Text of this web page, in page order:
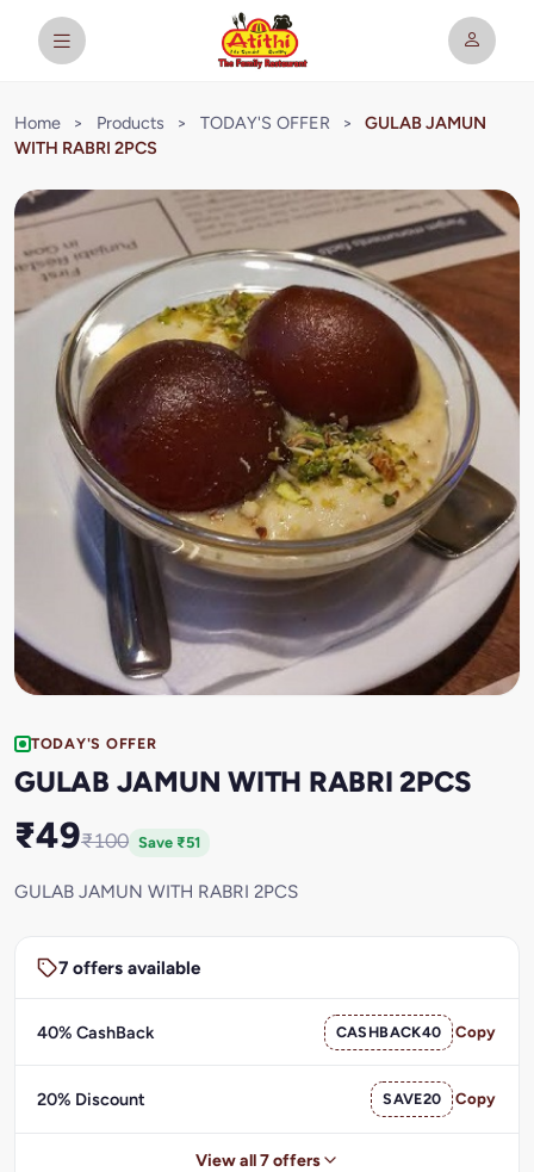
Home > Products > TODAY'S OFFER >
GULAB JAMUN
WITH RABRI 2PCS
TODAY'S OFFER
GULAB JAMUN WITH RABRI 2PCS
₹49₹100 Save ₹51
GULAB JAMUN WITH RABRI 2PCS
7 offers available
40% CashBack CASHBACK40 Copy
20% Discount SAVE20 Copy
View all 7 offers